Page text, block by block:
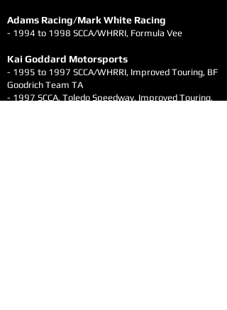
Adams Racing/Mark White Racing
- 1994 to 1998 SCCA/WHRRI, Formula Vee
Kai Goddard Motorsports
- 1995 to 1997 SCCA/WHRRI, Improved Touring, BF
Goodrich Team TA
- 1997 SCCA, Toledo Speedway, Improved Touring,